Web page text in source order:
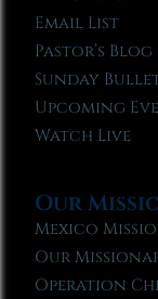
Email List
Pastor’s Blog
Sunday
Upcoming
Watch Live
Our
Mexico
Our
Operation